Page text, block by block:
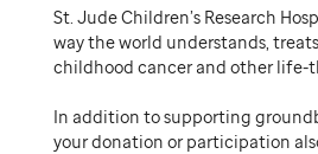
St. Jude Children’s Research
way the world understands,
childhood cancer and other life-
In addition to supporting
your donation or participation